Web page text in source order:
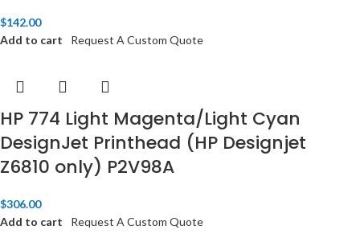
$142.00
Add to cart
Request A Custom Quote
HP 774 Light Magenta/Light Cyan
DesignJet Printhead (HP Designjet
Z6810 only) P2V98A
$306.00
Add to cart
Request A Custom Quote